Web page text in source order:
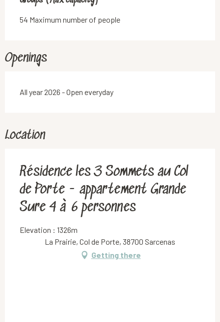
54 Maximum number of people
Openings
All year 2026 - Open everyday
Location
Résidence les 3 Sommets au Col
de Porte - appartement Grande
Sure 4 à 6 personnes
Elevation : 1326m
La Prairie, Col de Porte, 38700 Sarcenas
Getting there